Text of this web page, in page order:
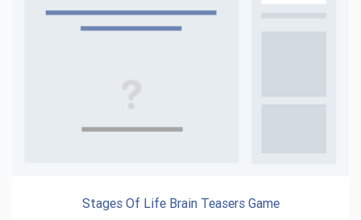
Stages Of Life Brain Teasers Game